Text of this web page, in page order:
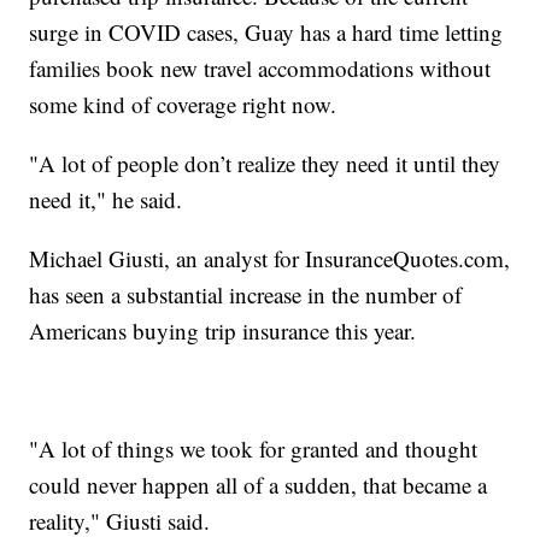
surge in COVID cases, Guay has a hard time letting
families book new travel accommodations without
some kind of coverage right now.
"A lot of people don’t realize they need it until they
need it," he said.
Michael Giusti, an analyst for InsuranceQuotes.com,
has seen a substantial increase in the number of
Americans buying trip insurance this year.
"A lot of things we took for granted and thought
could never happen all of a sudden, that became a
reality," Giusti said.